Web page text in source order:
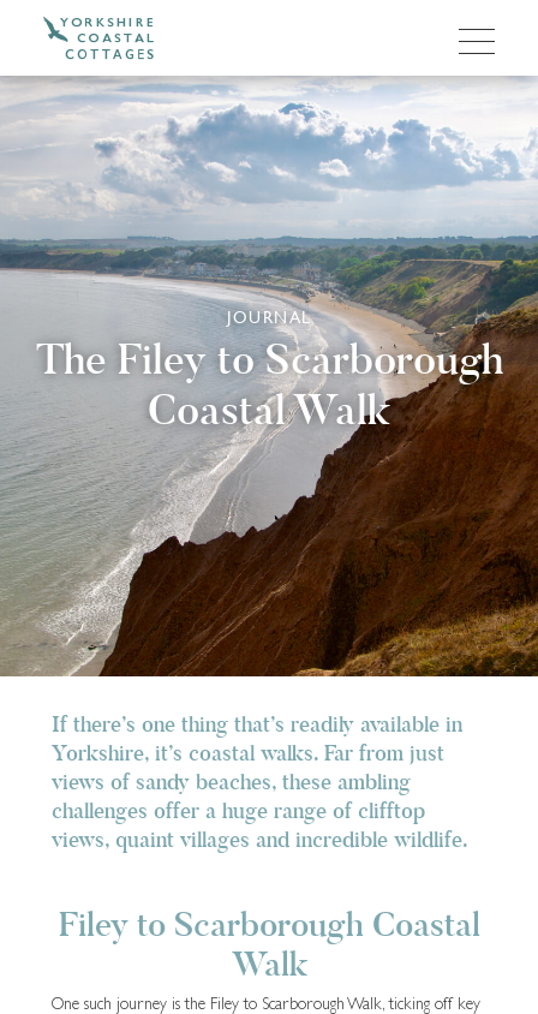
JOURNAL
The Filey to Scarborough
Coastal Walk
If there’s one thing that’s readily available in
Yorkshire, it’s coastal walks. Far from just
views of sandy beaches, these ambling
challenges offer a huge range of clifftop
views, quaint villages and incredible wildlife.
Filey to Scarborough Coastal
Walk
One such journey is the Filey to Scarborough Walk, ticking off key